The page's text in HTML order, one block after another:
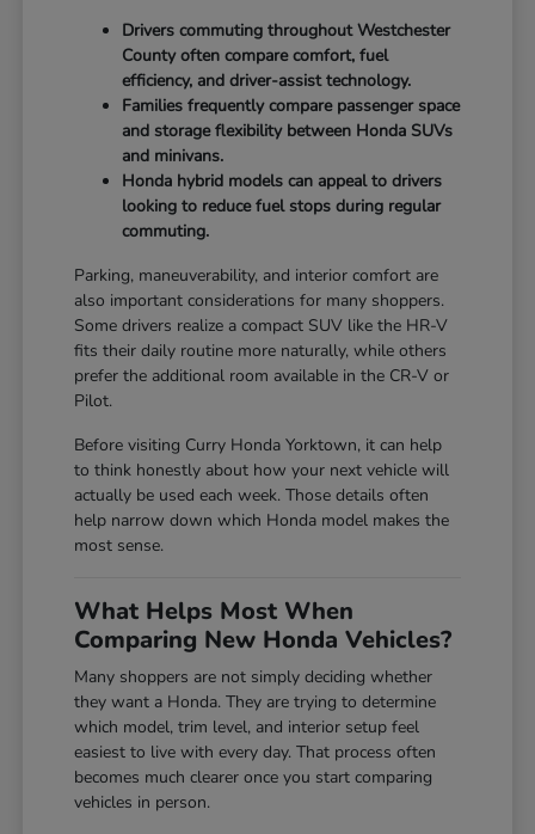
Drivers commuting throughout Westchester
County often compare comfort, fuel
efficiency, and driver-assist technology.
Families frequently compare passenger space
and storage flexibility between Honda SUVs
and minivans.
Honda hybrid models can appeal to drivers
looking to reduce fuel stops during regular
commuting.
Parking, maneuverability, and interior comfort are
also important considerations for many shoppers.
Some drivers realize a compact SUV like the HR-V
fits their daily routine more naturally, while others
prefer the additional room available in the CR-V or
Pilot.
Before visiting Curry Honda Yorktown, it can help
to think honestly about how your next vehicle will
actually be used each week. Those details often
help narrow down which Honda model makes the
most sense.
What Helps Most When
Comparing New Honda Vehicles?
Many shoppers are not simply deciding whether
they want a Honda. They are trying to determine
which model, trim level, and interior setup feel
easiest to live with every day. That process often
becomes much clearer once you start comparing
vehicles in person.